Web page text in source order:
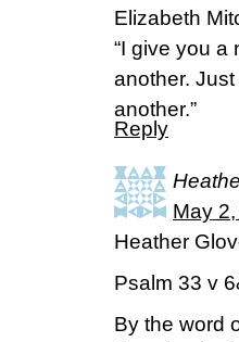
Elizabeth
“I give you a
another.
another.”
Reply
May
Heather
Psalm 33 v
By the word